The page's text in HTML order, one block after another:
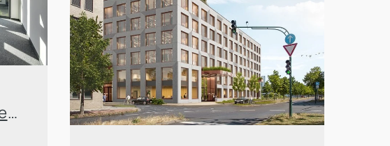
Modern office space in Leverkusen Innovation Park